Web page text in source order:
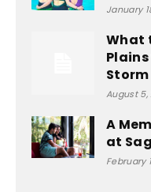
January
What
August 5,
A
at
February